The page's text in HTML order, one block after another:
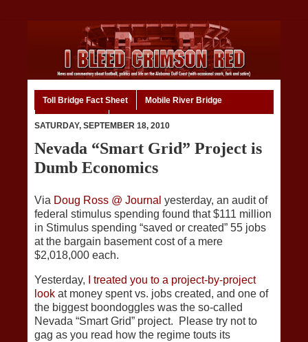
Toll Bridge Fact Sheet Mobile River Bridge
SATURDAY, SEPTEMBER 18, 2010
Nevada “Smart Grid” Project is
Dumb Economics
Via Doug Ross @ Journal yesterday, an audit of
federal stimulus spending found that $111 million
in Stimulus spending “saved or created” 55 jobs
at the bargain basement cost of a mere
$2,018,000 each.
Yesterday,
I treated you to a project-by-project
look at money spent vs. jobs created, and one of
the biggest boondoggles was the so-called
Nevada “Smart Grid” project. Please try not to
gag as you read how the regime touts its